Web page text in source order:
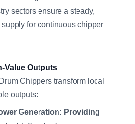
sectors ensure a steady,
for continuous chipper
Value Outputs
Chippers transform local
outputs:
Generation: Providing